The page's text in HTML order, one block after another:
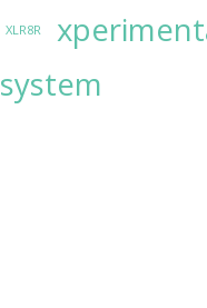
XLR8R
system